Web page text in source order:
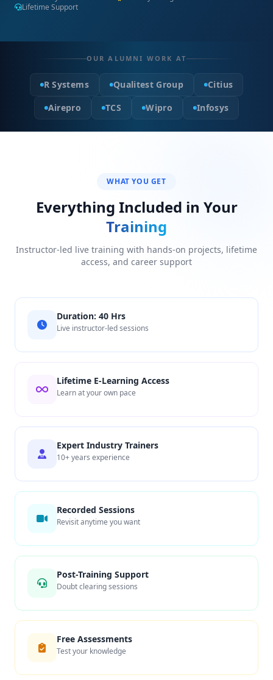
Lifetime Support
OUR ALUMNI WORK AT
R Systems Qualitest Group
Citius
Airepro
TCS Wipro Infosys
WHAT YOU GET
Everything Included in Your
Training
Instructor-led live training with hands-on projects, lifetime
access, and career support
Duration: 40 Hrs
Live instructor-led sessions
Lifetime E-Learning Access
Learn at your own pace
Expert Industry Trainers
10+ years experience
Recorded Sessions
Revisit anytime you want
Post-Training Support
Doubt clearing sessions
Free Assessments
Test your knowledge